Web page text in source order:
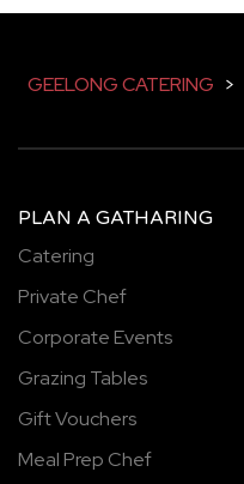
GEELONG CATERING >
PLAN A GATHARING
Catering
Private Chef
Corporate Events
Grazing Tables
Gift Vouchers
Meal Prep Chef